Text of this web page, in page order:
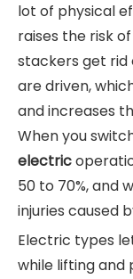
lot of physical
raises the risk
stackers get rid
are driven,
and increases
When you
electric
50 to 70%, and
injuries caused
Electric types
while lifting and